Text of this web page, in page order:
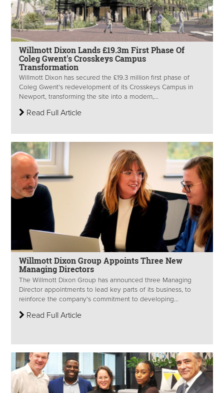
Willmott Dixon Lands £19.3m First Phase Of
Coleg Gwent's Crosskeys Campus
Transformation
Willmott Dixon has secured the £19.3 million first phase of
Coleg Gwent's redevelopment of its Crosskeys Campus in
Newport, transforming the site into a modern,...
Read Full Article
Willmott Dixon Group Appoints Three New
Managing Directors
The Willmott Dixon Group has announced three Managing
Director appointments to lead key parts of its business, to
reinforce the company's commitment to developing...
Read Full Article